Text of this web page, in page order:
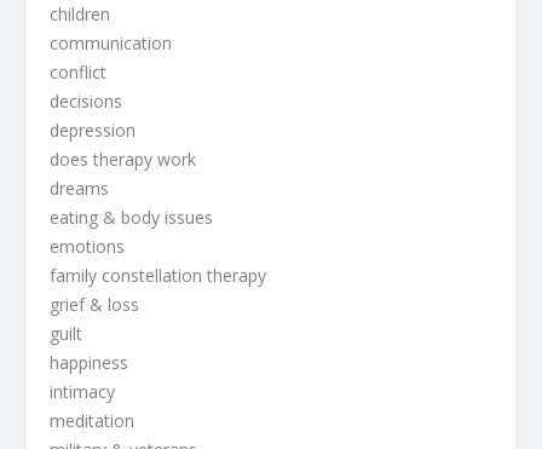
children
communication
conflict
decisions
depression
does therapy work
dreams
eating & body issues
emotions
family constellation therapy
grief & loss
guilt
happiness
intimacy
meditation